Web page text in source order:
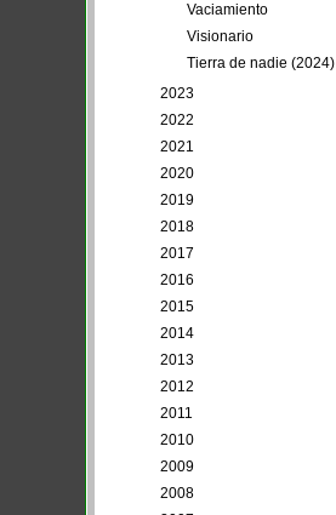
Vaciamiento
Visionario
Tierra de nadie (2024)
2023
2022
2021
2020
2019
2018
2017
2016
2015
2014
2013
2012
2011
2010
2009
2008